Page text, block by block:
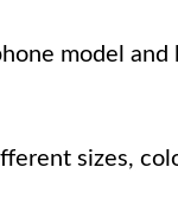
model and
sizes,